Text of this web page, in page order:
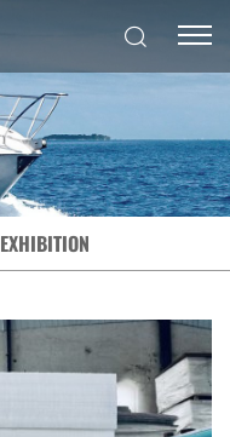
EXHIBITION